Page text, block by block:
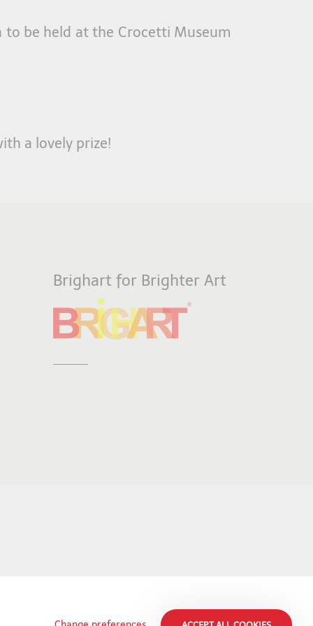
be held at the Crocetti Museum
a lovely prize!
Brighart for Brighter Art